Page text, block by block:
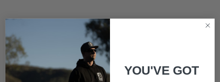
YOU'VE GOT